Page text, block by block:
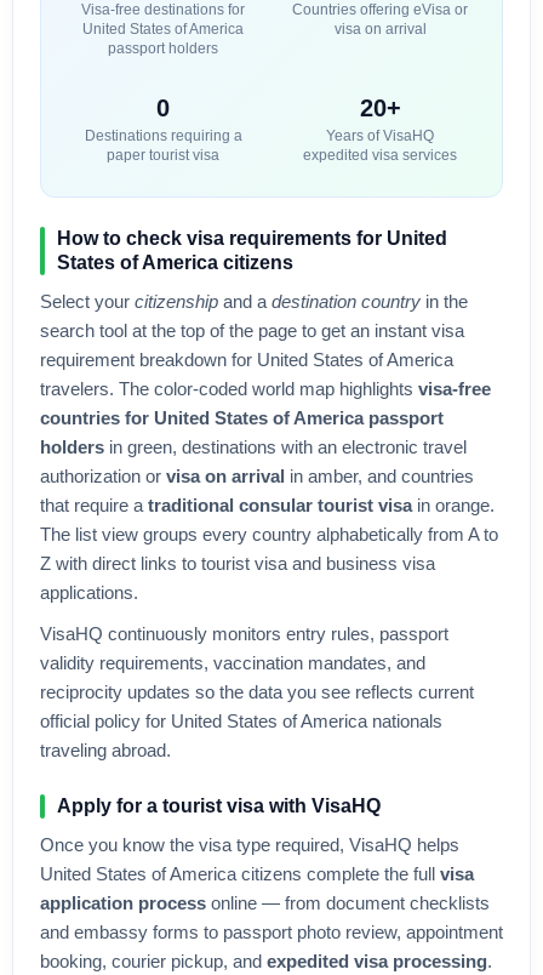
Visa-free destinations for
United States of America
passport holders
Countries offering eVisa or
visa on arrival
0
Destinations requiring a
paper tourist visa
20+
Years of VisaHQ
expedited visa services
How to check visa requirements for United
States of America citizens
Select your citizenship and a destination country in the
search tool at the top of the page to get an instant visa
requirement breakdown for United States of America
travelers. The color-coded world map highlights visa-free
countries for United States of Americapassport
holders in green, destinations with an electronic travel
authorization or visa on arrival in amber, and countries
that require a traditional consular tourist visain orange.
The list view groups every country alphabetically from A to
Z with direct links to tourist visa and business visa
applications.
VisaHQ continuously monitors entry rules, passport
validity requirements, vaccination mandates, and
reciprocity updates so the data you see reflects current
official policy for United States of America nationals
traveling abroad.
Apply for a tourist visa with VisaHQ
Once you know the visa type required, VisaHQ helps
United States of America citizens complete the full visa
application process online — from document checklists
and embassy forms to passport photo review, appointment
booking, courier pickup, and expedited visa processing.